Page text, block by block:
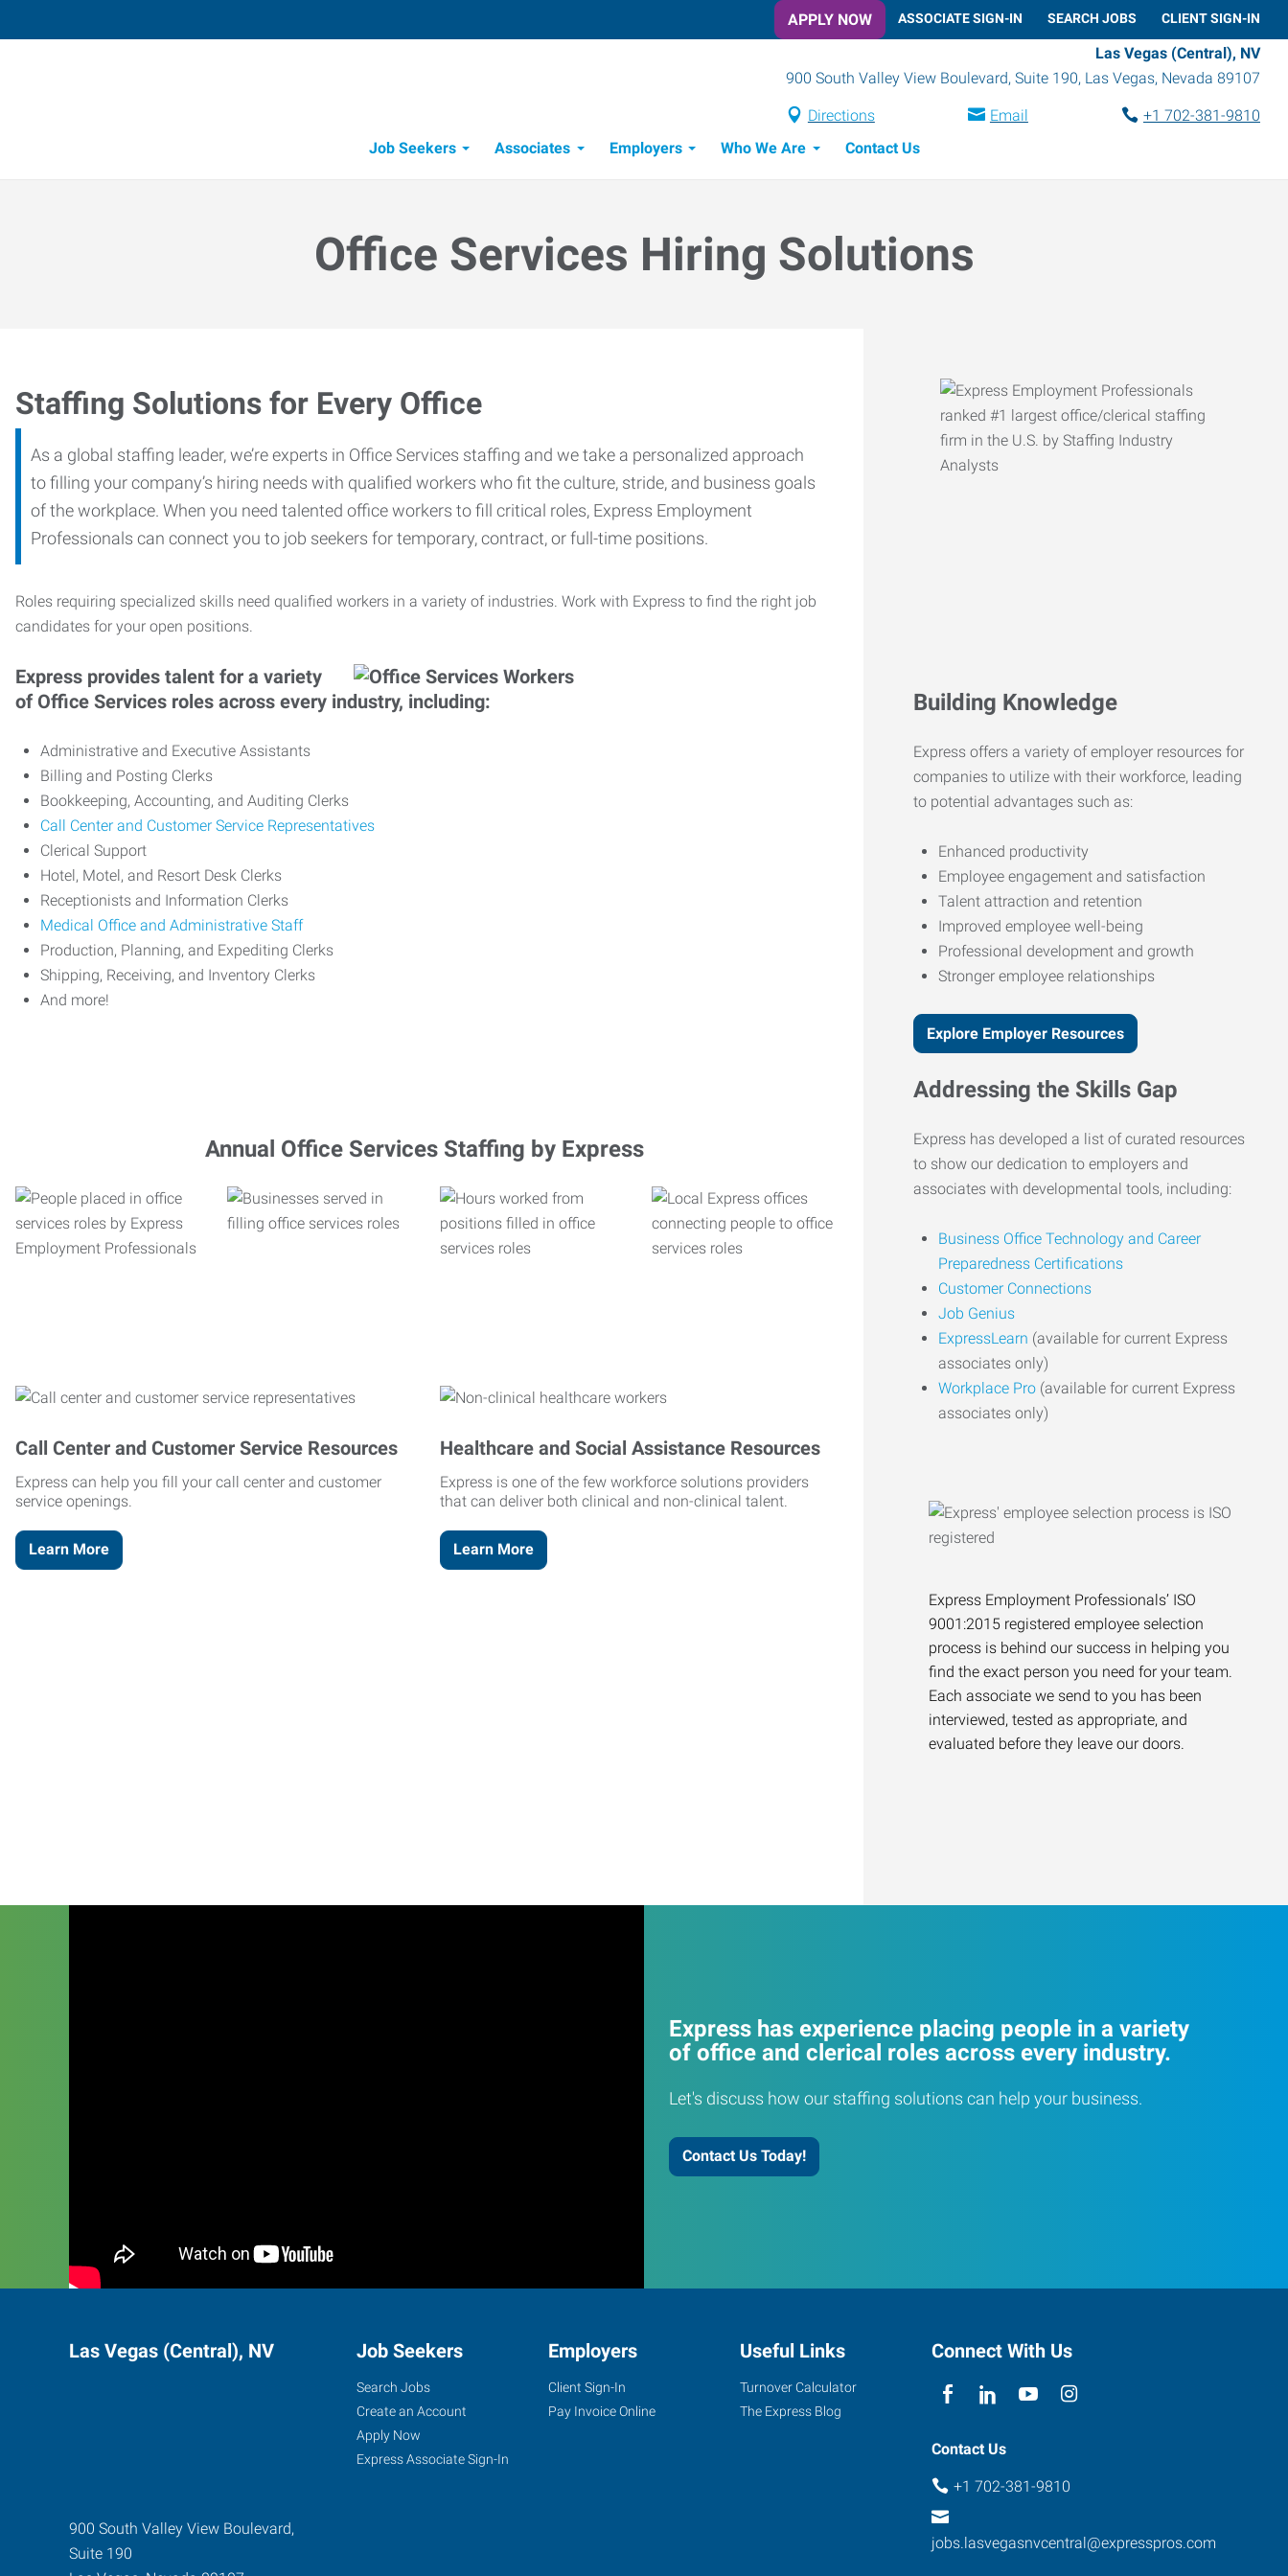
APPLY NOW ASSOCIATE SIGN-IN SEARCH JOBS CLIENT SIGN-IN
Las Vegas (Central), NV
900 South Valley View Boulevard, Suite 190, Las Vegas, Nevada 89107
Directions Email
+1 702-381-9810
Job Seekers
Associates Employers Who We Are Contact Us
Office Services Hiring Solutions
Staffing Solutions for Every Office
As a global staffing leader, we’re experts in Office Services staffing and we take a personalized approach
to filling your company’s hiring needs with qualified workers who fit the culture, stride, and business goals
of the workplace. When you need talented office workers to fill critical roles, Express Employment
Professionals can connect you to job seekers for temporary, contract, or full-time positions.
Roles requiring specialized skills need qualified workers in a variety of industries. Work with Express to find the right job
candidates for your open positions.
Express provides talent for a variety
of Office Services roles across every industry, including:
Administrative and Executive Assistants
Billing and Posting Clerks
Bookkeeping, Accounting, and Auditing Clerks
Call Center and Customer Service Representatives
Clerical Support
Hotel, Motel, and Resort Desk Clerks
Receptionists and Information Clerks
Medical Office and Administrative Staff
Production, Planning, and Expediting Clerks
Shipping, Receiving, and Inventory Clerks
And more!
Annual Office Services Staffing by Express
Call Center and Customer Service Resources
Express can help you fill your call center and customer
service openings.
Learn More
Healthcare and Social Assistance Resources
Express is one of the few workforce solutions providers
that can deliver both clinical and non-clinical talent.
Learn More
Building Knowledge
Express offers a variety of employer resources for
companies to utilize with their workforce, leading
to potential advantages such as:
Enhanced productivity
Employee engagement and satisfaction
Talent attraction and retention
Improved employee well-being
Professional development and growth
Stronger employee relationships
Explore Employer Resources
Addressing the Skills Gap
Express has developed a list of curated resources
to show our dedication to employers and
associates with developmental tools, including:
Business Office Technology and Career
Preparedness Certifications
Customer Connections
Job Genius
ExpressLearn (available for current Express
associates only)
Workplace Pro (available for current Express
associates only)
Express Employment Professionals’ ISO
9001:2015 registered employee selection
process is behind our success in helping you
find the exact person you need for your team.
Each associate we send to you has been
interviewed, tested as appropriate, and
evaluated before they leave our doors.
Express has experience placing people in a variety
of office and clerical roles across every industry.
Let's discuss how our staffing solutions can help your business.
Contact Us Today!
Las Vegas (Central), NV
900 South Valley View Boulevard,
Suite 190
Job Seekers
Search Jobs
Create an Account
Apply Now
Express Associate Sign-In
Employers
Client Sign-In
Pay Invoice Online
Useful Links
Turnover Calculator
The Express Blog
Connect With Us
Contact Us
+1 702-381-9810
jobs.lasvegasnvcentral@expresspros.com